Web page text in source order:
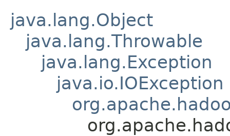
java.lang.Object
java.lang.Throwable
java.lang.Exception
java.io.IOException